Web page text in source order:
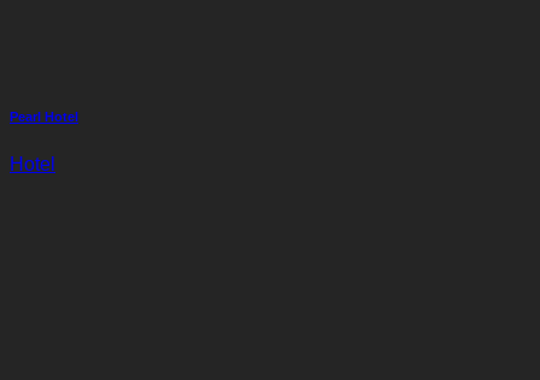
Pearl Hotel
Hotel